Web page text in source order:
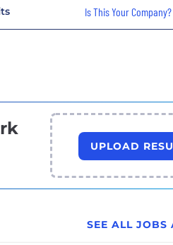
Is This Your Company?
UPLOAD
SEE ALL JOBS